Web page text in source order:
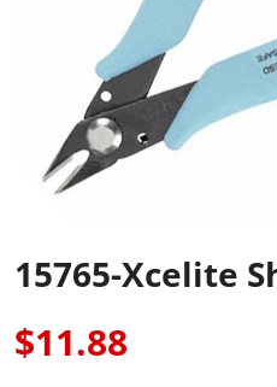
15765-Xcelite
$11.88